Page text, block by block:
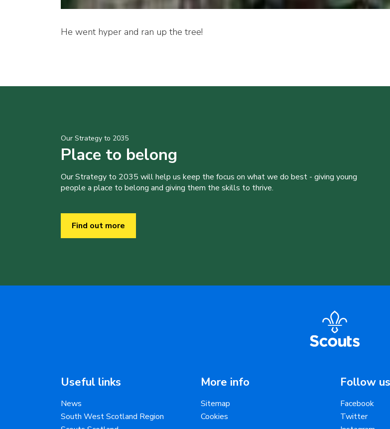
He went hyper and ran up the tree!
Our Strategy to 2035
Place to belong
Our Strategy to 2035 will help us keep the focus on what we do best - giving young
people a place to belong and giving them the skills to thrive.
Find out more
Useful links
News
South West Scotland Region
More info
Sitemap
Cookies
Follow us
Facebook
Twitter